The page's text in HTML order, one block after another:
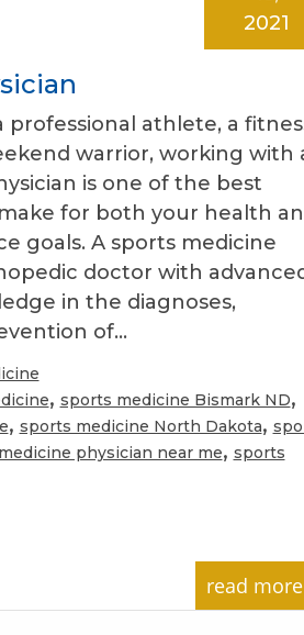
2021
athlete, a
warrior, working with
is one of the best
for both your health
goals. A sports medicine
doctor with
in the diagnoses,
of…
, sports medicine Bismark ND,
, sports medicine North Dakota,
physician near me, sports
read